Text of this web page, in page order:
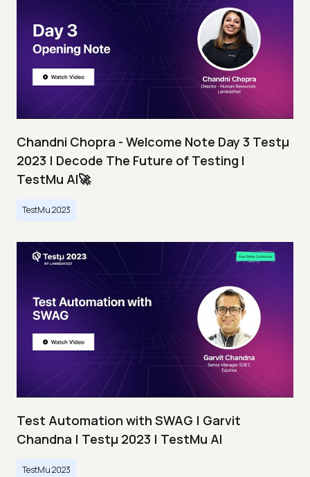
Chandni Chopra - Welcome Note Day 3 Testμ
2023 | Decode The Future of Testing I
TestMu AI🚀
TestMu 2023
Test Automation with SWAG | Garvit
Chandna | Testμ 2023 | TestMu AI
TestMu 2023